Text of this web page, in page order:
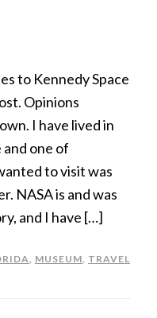
to Kennedy Space
Opinions
I have lived in
one of
to visit was
NASA is and was
and I have […]
, MUSEUM, TRAVEL